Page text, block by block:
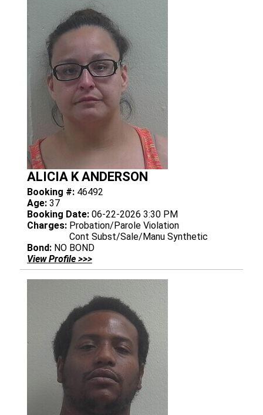
ALICIA K ANDERSON
Booking #: 46492
Age: 37
Booking Date: 06-22-2026 3:30 PM
Charges: Probation/Parole Violation
Cont Subst/Sale/Manu Synthetic
Bond: NO BOND
View Profile >>>